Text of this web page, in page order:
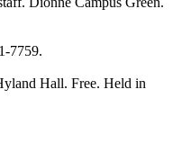
7759.
Hall. Free. Held in